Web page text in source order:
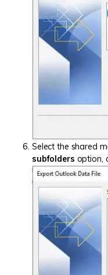
Select the shared
subfolders option,